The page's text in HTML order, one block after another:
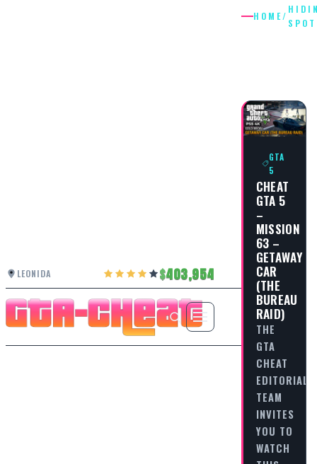
LEONIDA 403,954
HOME/
SPOT
GTA
5
CHEAT
GTA 5
–
MISSION
63 –
GETAWAY
CAR
(THE
BUREAU
RAID)
THE
GTA
CHEAT
EDITORIAL
TEAM
INVITES
YOU TO
WATCH